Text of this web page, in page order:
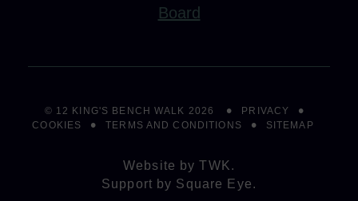
Board
© 12 KING'S BENCH WALK 2026
PRIVACY
COOKIES
TERMS AND CONDITIONS SITEMAP
Website byTWK.
Support by Square Eye.